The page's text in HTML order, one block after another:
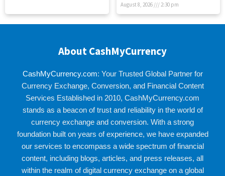
August 8, 2026 2:30 pm
About CashMyCurrency
CashMyCurrency.com: Your Trusted Global Partner for
Currency Exchange, Conversion, and Financial Content
Services Established in 2010, CashMyCurrency.com
stands as a beacon of trust and reliability in the world of
currency exchange and conversion. With a strong
foundation built on years of experience, we have expanded
our services to encompass a wide spectrum of financial
content, including blogs, articles, and press releases, all
within the realm of digital currency exchange on a global